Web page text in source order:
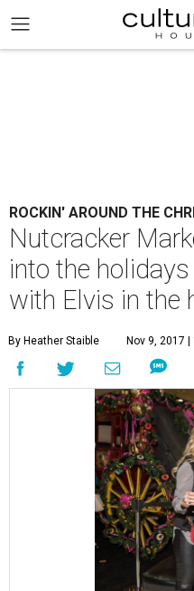
ROCKIN' AROUND THE
Nutcracker
into the
with Elvis in the
By Heather Staible Nov 9, 2017